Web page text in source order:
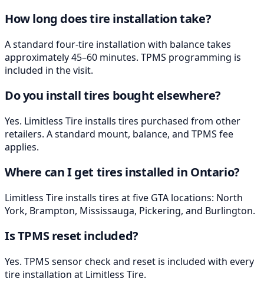
How long does tire installation take?
A standard four-tire installation with balance takes
approximately 45–60 minutes. TPMS programming is
included in the visit.
Do you install tires bought elsewhere?
Yes. Limitless Tire installs tires purchased from other
retailers. A standard mount, balance, and TPMS fee
applies.
Where can I get tires installed in Ontario?
Limitless Tire installs tires at five GTA locations: North
York, Brampton, Mississauga, Pickering, and Burlington.
Is TPMS reset included?
Yes. TPMS sensor check and reset is included with every
tire installation at Limitless Tire.